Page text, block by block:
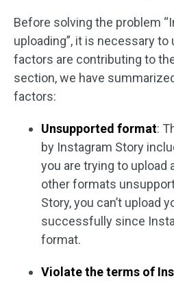
Before solving the problem
uploading”, it is necessary
factors are contributing to
section, we have
factors:
Unsupported format:
by Instagram Story
you are trying to upload
other formats
Story, you can’t upload
successfully since
format.
Violate the terms of